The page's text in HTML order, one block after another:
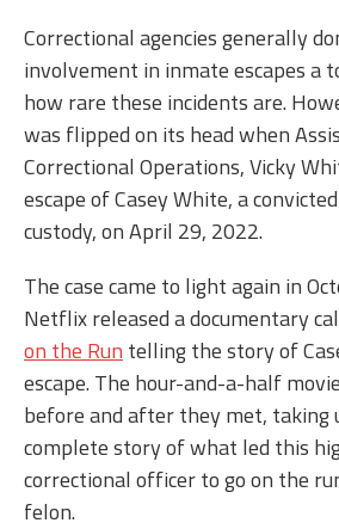
Correctional agencies generally
involvement in inmate escapes a
how rare these incidents are.
was flipped on its head when
Correctional Operations, Vicky
escape of Casey White, a
custody, on April 29, 2022.
The case came to light again in
Netflix released a documentary
on the Run telling the story of
escape. The hour-and-a-half
before and after they met, taking
complete story of what led this
correctional officer to go on the
felon.